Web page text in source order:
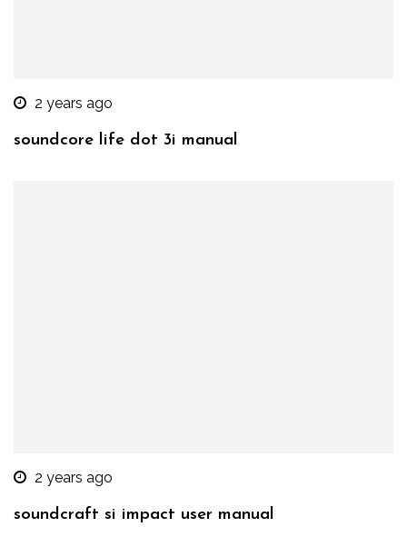
2 years ago
soundcore life dot 3i manual
2 years ago
soundcraft si impact user manual